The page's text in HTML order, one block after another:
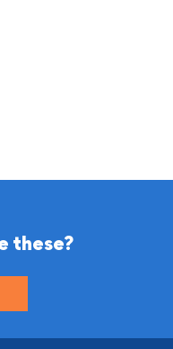
these?